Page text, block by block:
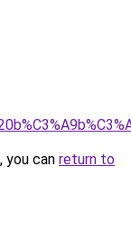
you can return to